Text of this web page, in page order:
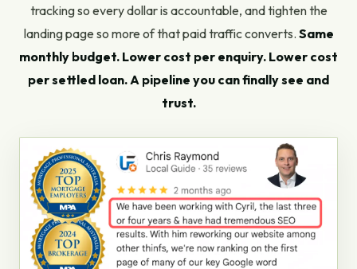
tracking so every dollar is accountable, and tighten the
landing page so more of that paid traffic converts. Same
monthly budget. Lower cost per enquiry. Lower cost
per settled loan. A pipeline you can finally see and
trust.